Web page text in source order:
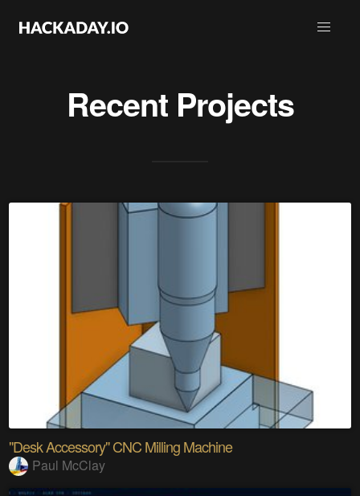
Recent Projects
"Desk Accessory" CNC Milling Machine
Paul McClay